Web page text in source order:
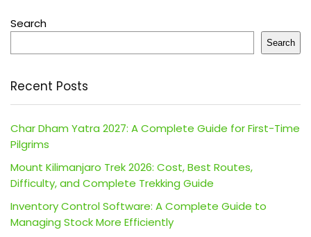
Search
Search
Recent Posts
Char Dham Yatra 2027: A Complete Guide for First-Time
Pilgrims
Mount Kilimanjaro Trek 2026: Cost, Best Routes,
Difficulty, and Complete Trekking Guide
Inventory Control Software: A Complete Guide to
Managing Stock More Efficiently